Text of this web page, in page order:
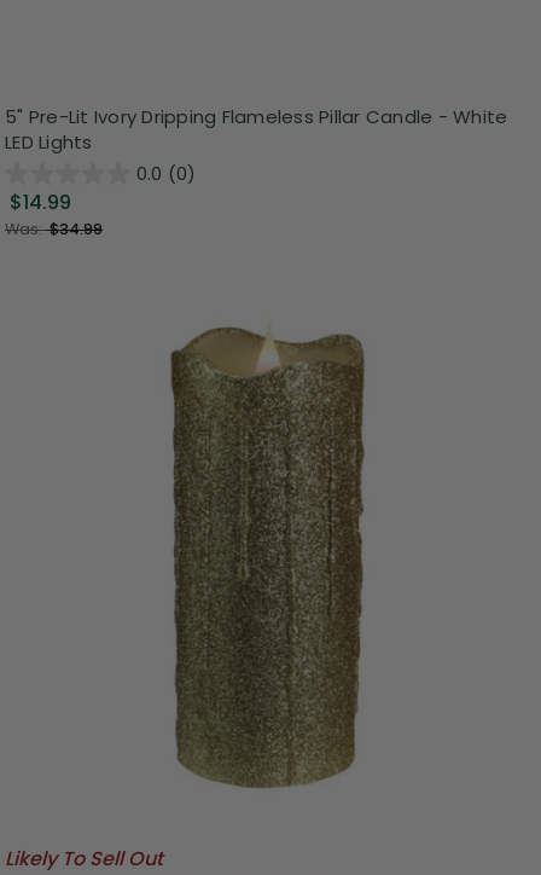
5" Pre-Lit Ivory Dripping Flameless Pillar Candle - White
LED Lights
0.0 (0)
$14.99
Was:$34.99
Likely To Sell Out